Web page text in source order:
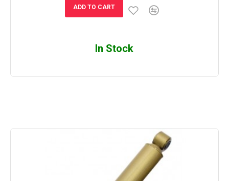
ADD TO CART
In Stock